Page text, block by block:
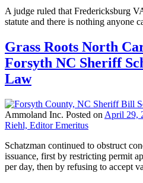
A judge ruled that Fredericksburg
statute and there is nothing anyone
Grass Roots North
Forsyth NC Sheriff
Law
Ammoland Inc. Posted on April 29,
Riehl, Editor Emeritus
Schatzman continued to obstruct
issuance, first by restricting permit
per day, then by refusing to accept